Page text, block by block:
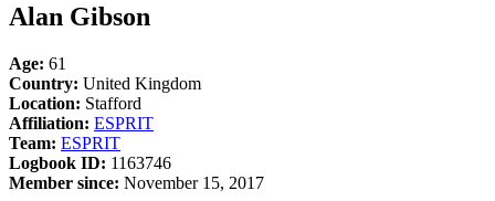
Alan Gibson
Age: 61
Country: United Kingdom
Location: Stafford
Affiliation: ESPRIT
Team: ESPRIT
Logbook ID: 1163746
Member since: November 15, 2017